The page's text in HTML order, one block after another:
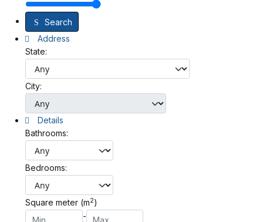
Search
Address
State:
City:
Details
Bathrooms:
Bedrooms:
Square meter (m2)
-